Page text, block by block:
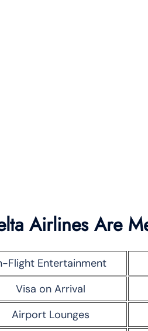
Airlines Are
Flight Entertainment
Visa on Arrival
Airport Lounges